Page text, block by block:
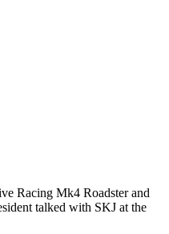
Racing Mk4 Roadster and
talked with SKJ at the